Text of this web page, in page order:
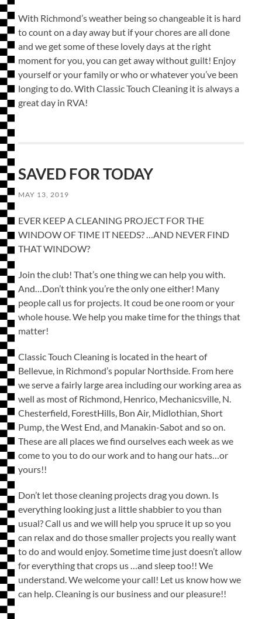
With Richmond’s weather being so changeable it is hard
to count on a day away but if your chores are all done
and we get some of these lovely days at the right
moment for you, you can get away without guilt! Enjoy
yourself or your family or who or whatever you’ve been
longing to do. With Classic Touch Cleaning it is always a
great day in RVA!
SAVED FOR TODAY
MAY 13, 2019
EVER KEEP A CLEANING PROJECT FOR THE
WINDOW OF TIME IT NEEDS? …AND NEVER FIND
THAT WINDOW?
Join the club! That’s one thing we can help you with.
And…Don’t think you’re the only one either! Many
people call us for projects. It coud be one room or your
whole house. We help you make time for the things that
matter!
Classic Touch Cleaning is located in the heart of
Bellevue, in Richmond’s popular Northside. From here
we serve a fairly large area including our working area as
well as most of Richmond, Henrico, Mechanicsville, N.
Chesterfield, ForestHills, Bon Air, Midlothian, Short
Pump, the West End, and Manakin-Sabot and so on.
These are all places we find ourselves each week as we
come to you to do our work and to hang our hats…or
yours!!
Don’t let those cleaning projects drag you down. Is
everything looking just a little shabbier to you than
usual? Call us and we will help you spruce it up so you
can relax and do those smaller projects you really want
to do and would enjoy. Sometime time just doesn’t allow
for everything that crops us …and sleep too!! We
understand. We welcome your call! Let us know how we
can help. Cleaning is our business and our pleasure!!